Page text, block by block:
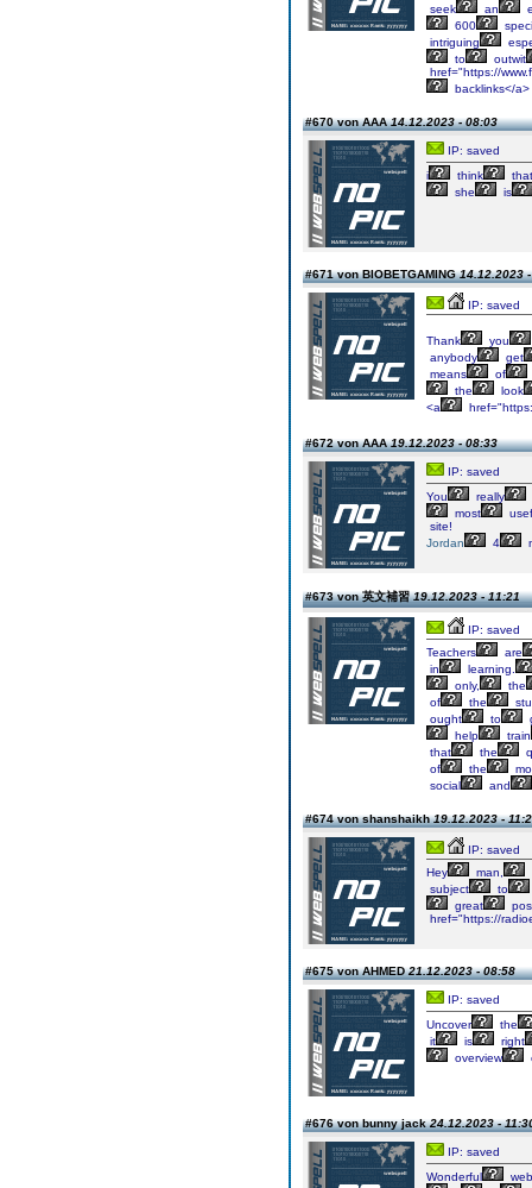
seek
an
600
intriguing
to
outwit
href="https://
backlinks</a>
#670 von AAA14.12.2023 - 08:03
IP: saved
i
think
that
she
is
#671 von BIOBETGAMING14.12.2023
IP: saved
Thank
you
anybody
get
means
of
the
look
<a
#672 von AAA19.12.2023 - 08:33
IP: saved
You
really
most
site!
Jordan
4
#673 von 英文補習19.12.2023 - 11:21
IP: saved
Teachers
are
in
learning.
only,
the
of
the
ought
to
help
train
that
the
of
the
social
and
#674 von shanshaikh19.12.2023 -
IP: saved
Hey
man,
subject
to
great
href="https://
#675 von AHMED21.12.2023 - 08:58
IP: saved
Uncover
the
it
is
right
overview
#676 von bunny jack24.12.2023 -
IP: saved
Wonderful